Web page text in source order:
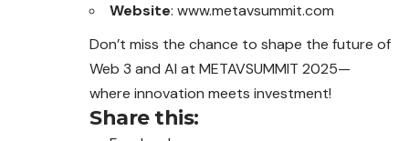
Website: www.metavsummit.com
Don’t miss the chance to shape the future of
Web 3 and AI at METAVSUMMIT 2025—
where innovation meets investment!
Share this: